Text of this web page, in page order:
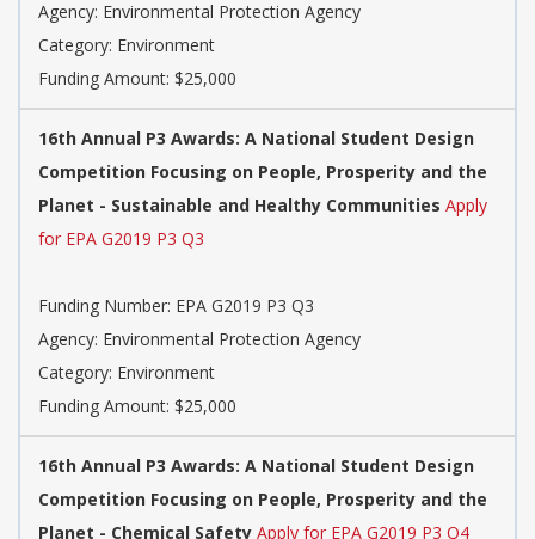
Agency: Environmental Protection Agency
Category: Environment
Funding Amount: $25,000
16th Annual P3 Awards: A National Student Design
Competition Focusing on People, Prosperity and the
Planet - Sustainable and Healthy Communities Apply
for EPA G2019 P3 Q3
Funding Number: EPA G2019 P3 Q3
Agency: Environmental Protection Agency
Category: Environment
Funding Amount: $25,000
16th Annual P3 Awards: A National Student Design
Competition Focusing on People, Prosperity and the
Planet - Chemical Safety Apply for EPA G2019 P3 Q4